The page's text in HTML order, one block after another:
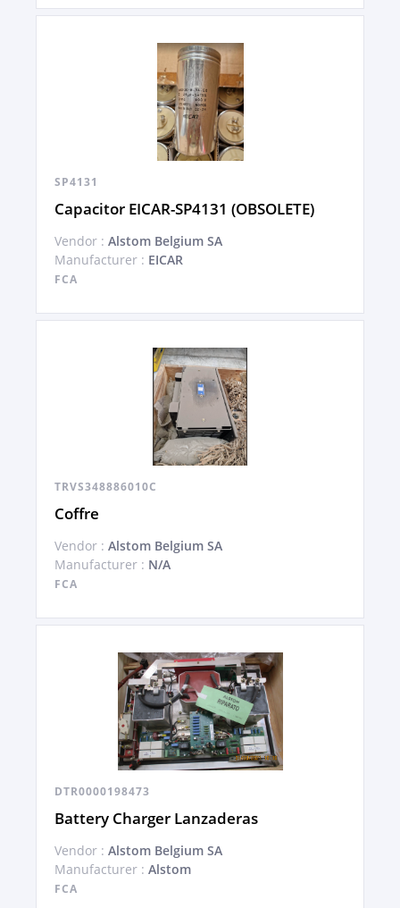
SP4131
Capacitor EICAR-SP4131 (OBSOLETE)
Vendor : Alstom Belgium SA
Manufacturer : EICAR
FCA
TRVS348886010C
Coffre
Vendor : Alstom Belgium SA
Manufacturer : N/A
FCA
DTR0000198473
Battery Charger Lanzaderas
Vendor : Alstom Belgium SA
Manufacturer : Alstom
FCA